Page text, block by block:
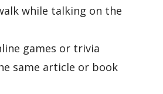
while talking on the
games or trivia
same article or book